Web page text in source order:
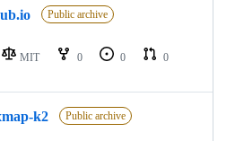
Public archive
MIT 0 0
0
k2 Public archive